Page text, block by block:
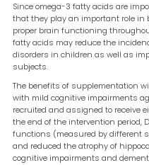
Since omega-3 fatty acids are
that they play an important role in
proper brain functioning
fatty acids may reduce the
disorders in children as well as
subjects.
The benefits of supplementation
with mild cognitive impairments
recruited and assigned to receive
the end of the intervention period,
functions (measured by different
and reduced the atrophy of
cognitive impairments and